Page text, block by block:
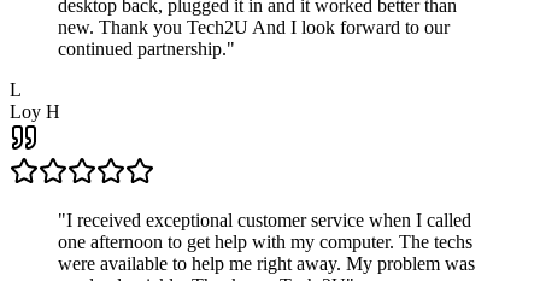
desktop back, plugged it in and it worked better than
new. Thank you Tech2U And I look forward to our
continued partnership."
L
Loy H
"I received exceptional customer service when I called
one afternoon to get help with my computer. The techs
were available to help me right away. My problem was